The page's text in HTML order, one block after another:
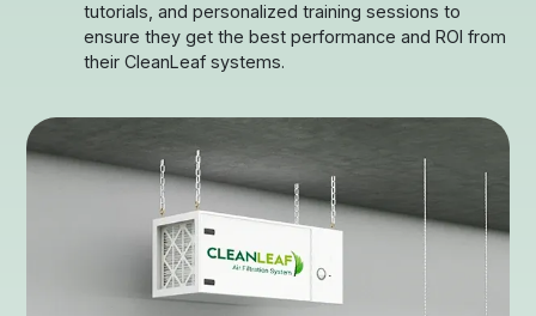
tutorials, and personalized training sessions to
ensure they get the best performance and ROI from
their CleanLeaf systems.